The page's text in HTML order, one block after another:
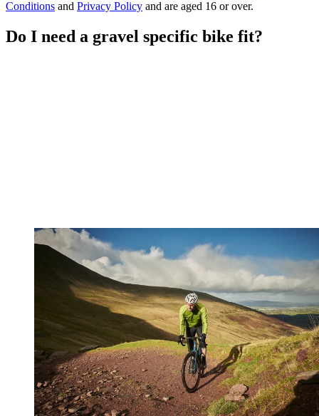
Conditions and Privacy Policy and are aged 16 or over.
Do I need a gravel specific bike fit?